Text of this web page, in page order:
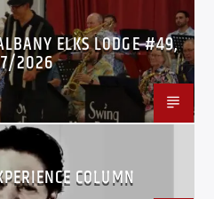
ELKS LODGE #49,
2026
COLUMN